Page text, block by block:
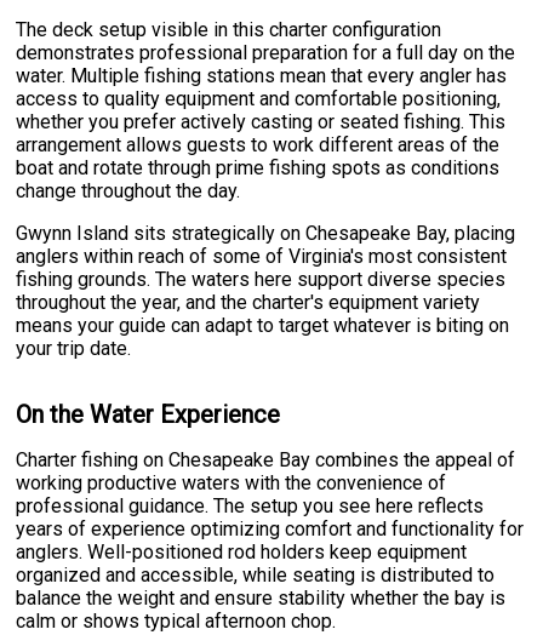
The deck setup visible in this charter configuration
demonstrates professional preparation for a full day on the
water. Multiple fishing stations mean that every angler has
access to quality equipment and comfortable positioning,
whether you prefer actively casting or seated fishing. This
arrangement allows guests to work different areas of the
boat and rotate through prime fishing spots as conditions
change throughout the day.
Gwynn Island sits strategically on Chesapeake Bay, placing
anglers within reach of some of Virginia's most consistent
fishing grounds. The waters here support diverse species
throughout the year, and the charter's equipment variety
means your guide can adapt to target whatever is biting on
your trip date.
On the Water Experience
Charter fishing on Chesapeake Bay combines the appeal of
working productive waters with the convenience of
professional guidance. The setup you see here reflects
years of experience optimizing comfort and functionality for
anglers. Well-positioned rod holders keep equipment
organized and accessible, while seating is distributed to
balance the weight and ensure stability whether the bay is
calm or shows typical afternoon chop.